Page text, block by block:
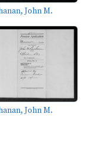
John M.
John M.